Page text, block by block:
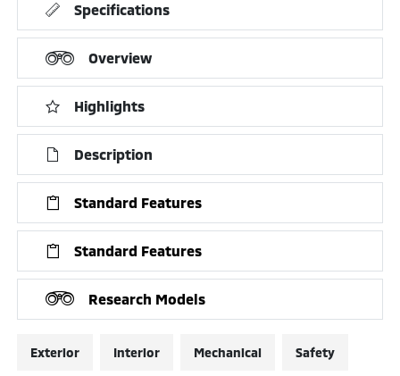
Specifications
Overview
Highlights
Description
Standard Features
Standard Features
Research Models
Exterior Interior Mechanical Safety